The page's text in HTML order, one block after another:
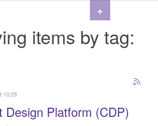
items by tag:
10:29
Design Platform (CDP)
+